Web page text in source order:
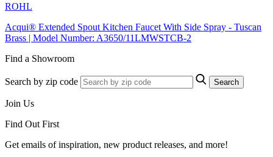
ROHL
Acqui® Extended Spout Kitchen Faucet With Side Spray - Tuscan
Brass | Model Number: A3650/11LMWSTCB-2
Find a Showroom
Search by zip code Search
Join Us
Find Out First
Get emails of inspiration, new product releases, and more!